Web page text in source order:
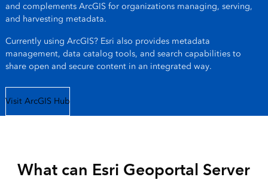
and complements ArcGIS for organizations managing, serving,
and harvesting metadata.
Currently using ArcGIS? Esri also provides metadata
management, data catalog tools, and search capabilities to
share open and secure content in an integrated way.
Visit ArcGIS Hub
What can Esri Geoportal Server